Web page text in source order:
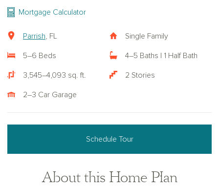
Mortgage Calculator
Parrish , FL Single Family
5–6 Beds 4–5 Baths | 1 Half Bath
3,545–4,093 sq. ft. 2 Stories
2–3 Car Garage
Schedule Tour
About this Home Plan